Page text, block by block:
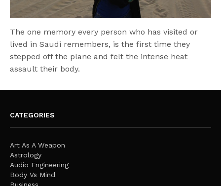
The one memory every person who has visited or
lived in Saudi remembers, is the first time they
stepped off the plane and felt the intense heat
assault their body.
CATEGORIES
Art As A Weapon
Astrology
Audio Engineering
Body Vs Mind
Business